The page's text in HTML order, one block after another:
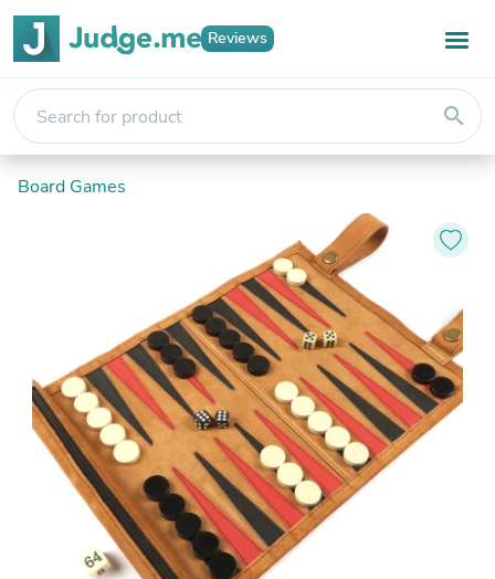
Reviews
search
Board Games